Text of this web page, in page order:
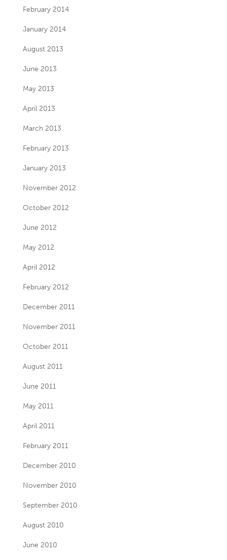
February 2014
January 2014
August 2013
June 2013
May 2013
April 2013
March 2013
February 2013
January 2013
November 2012
October 2012
June 2012
May 2012
April 2012
February 2012
December 2011
November 2011
October 2011
August 2011
June 2011
May 2011
April 2011
February 2011
December 2010
November 2010
September 2010
August 2010
June 2010